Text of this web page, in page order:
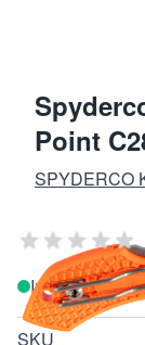
Point
SPYDERCO
In stock
SKU